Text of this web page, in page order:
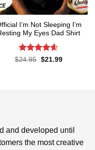
I’m Not Sleeping I’m
My Eyes Dad Shirt
Rated4.6
$24.95 Original
$21.99Current
and developed until
the most creative